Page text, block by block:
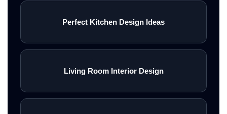
Perfect Kitchen Design Ideas
Living Room Interior Design